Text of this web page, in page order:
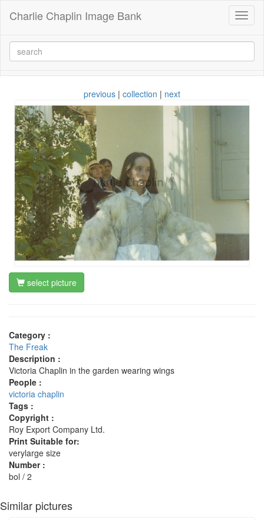
Charlie Chaplin Image Bank
previous | collection | next
select picture
Category :
The Freak
Description :
Victoria Chaplin in the garden wearing wings
People :
victoria chaplin
Tags :
Copyright :
Roy Export Company Ltd.
Print Suitable for:
verylarge size
Number :
bol / 2
Similar pictures